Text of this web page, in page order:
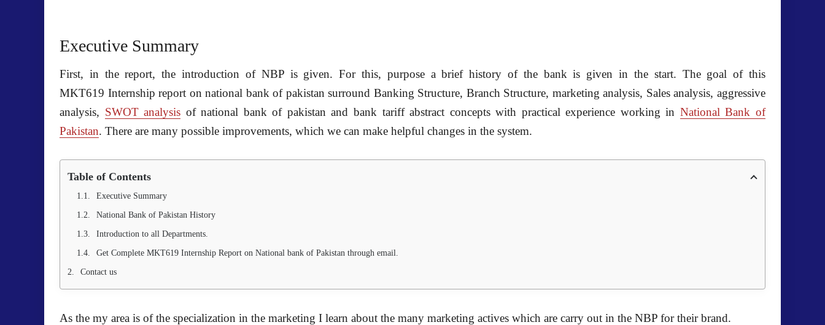
Executive Summary
First, in the report, the introduction of NBPis given. For this, purpose a brief history of the bank is given in the start. The goal of this
MKT619 Internship report on national bank of pakistansurround Banking Structure, Branch Structure, marketing analysis, Sales analysis, aggressive
analysis, SWOT analysis ofnational bank of pakistanand bank tariff abstract concepts with practical experience working in National Bank of
Pakistan. There are many possible improvements, which we can make helpful changes in the system.
Table of Contents
Executive Summary
National Bank of Pakistan History
Introduction to all Departments.
Get Complete MKT619 Internship Report on National bank of Pakistan through email.
Contact us
As the my area is of the specialization in the marketing I learn about the many marketing actives which are carry out in the NBP for their brand.